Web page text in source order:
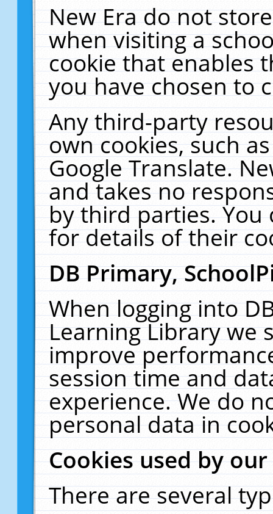
New Era do not
when visiting a
cookie that enables
you have chosen to
Any third-party
own cookies, such
Google Translate.
and takes no
by third parties. You
for details of their
DB Primary,
When logging into
Learning Library we
improve
session time and
experience. We do
personal data in
Cookies used by
There are several